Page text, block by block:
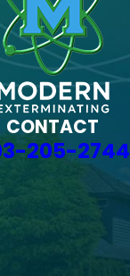
CONTACT
205-2744